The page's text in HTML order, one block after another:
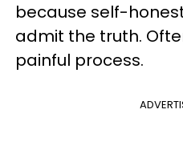
because self-
admit the truth.
painful process.